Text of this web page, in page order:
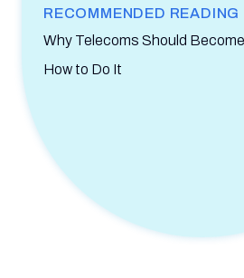
RECOMMENDED READING
Why Telecoms Should
How to Do It